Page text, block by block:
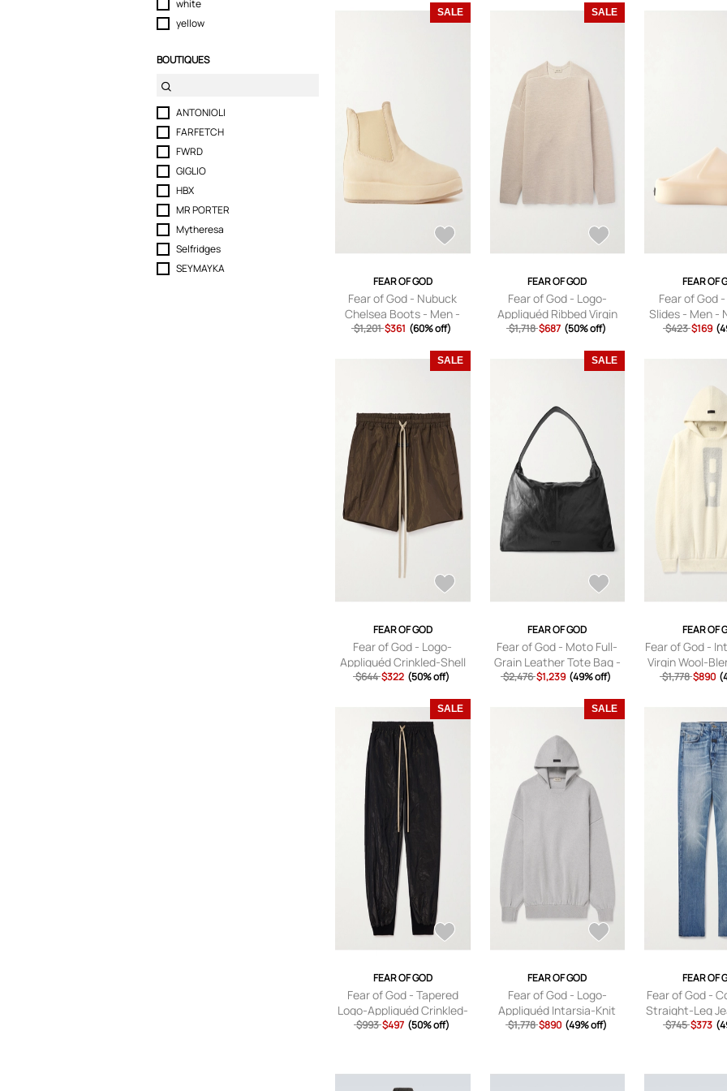
white
yellow
BOUTIQUES
ANTONIOLI
FARFETCH
FWRD
GIGLIO
HBX
MR PORTER
Mytheresa
Selfridges
SEYMAYKA
SALE
FEAR OF GOD
Fear of God - Nubuck
Chelsea Boots - Men -
Neutrals - EU 39
$1,201 $361 (60% off)
SALE
FEAR OF GOD
Fear of God - Logo-
Appliquéd Ribbed Virgin
Wool Sweater - Men -
$1,718 $687 (50% off)
FEAR OF
Fear of God
Slides - Men -
EU 40
$423 $169
SALE
FEAR OF GOD
Fear of God - Logo-
Appliquéd Crinkled-Shell
Drawstring Shorts - Men -
$644 $322 (50% off)
SALE
FEAR OF GOD
Fear of God - Moto Full-
Grain Leather Tote Bag -
Men - Black
$2,476 $1,239 (49% off)
FEAR OF
Fear of God -
Virgin Wool-
Hoodie - Men -
$1,778 $890
SALE
FEAR OF GOD
Fear of God - Tapered
Logo-Appliquéd Crinkled-
Shell Sweatpants - Men -
$993 $497 (50% off)
SALE
FEAR OF GOD
Fear of God - Logo-
Appliquéd Intarsia-Knit
Virgin Wool-Blend Hoodie
$1,778 $890 (49% off)
FEAR OF
Fear of God -
Straight-Leg
- Blue -
$745 $373